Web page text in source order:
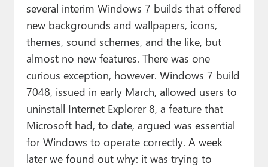
several interim Windows 7 builds that offered
new backgrounds and wallpapers, icons,
themes, sound schemes, and the like, but
almost no new features. There was one
curious exception, however. Windows 7 build
7048, issued in early March, allowed users to
uninstall Internet Explorer 8, a feature that
Microsoft had, to date, argued was essential
for Windows to operate correctly. A week
later we found out why: it was trying to